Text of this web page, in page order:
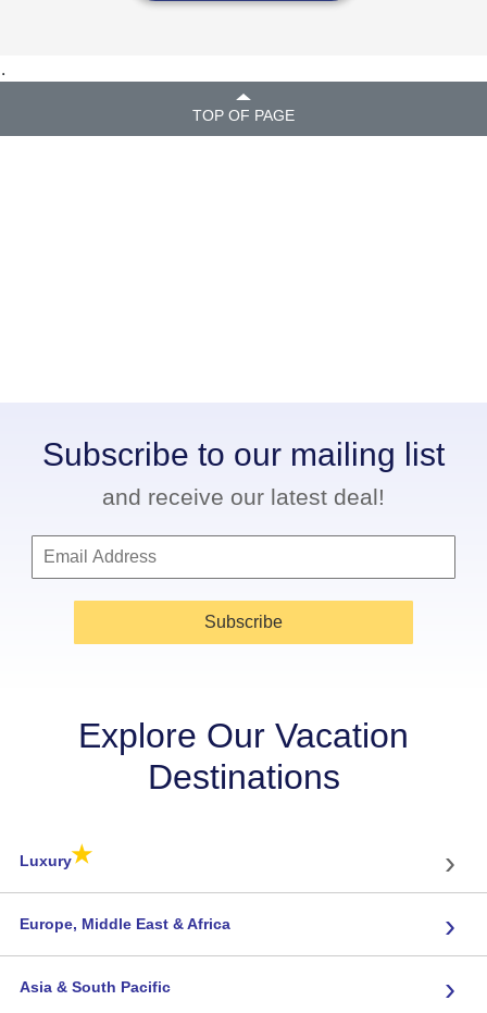
.
TOP OF PAGE
Subscribe to our mailing list
and receive our latest deal!
Subscribe
Explore Our Vacation
Destinations
Luxury★ ›
Europe, Middle East & Africa ›
Asia & South Pacific ›